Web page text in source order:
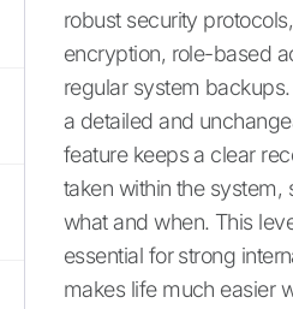
robust security
encryption, role-based
regular system
a detailed and
feature keeps a clear
taken within the system,
what and when. This
essential for strong
makes life much easier